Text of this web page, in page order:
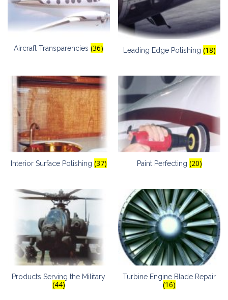
Aircraft Transparencies(36) Leading Edge Polishing (18)
Interior Surface Polishing (37) Paint Perfecting (20)
Products Serving the Military
(44)
Turbine Engine Blade Repair
(16)